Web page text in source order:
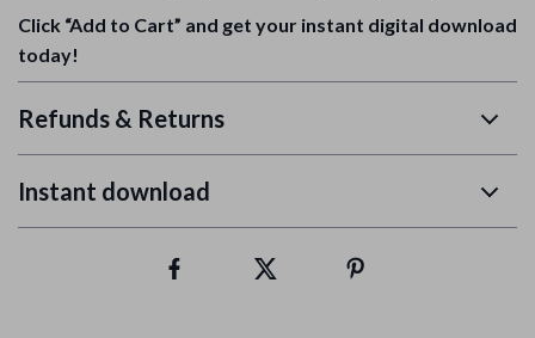
Click “Add to Cart” and get your instant digital download
today!
Refunds & Returns
Instant download